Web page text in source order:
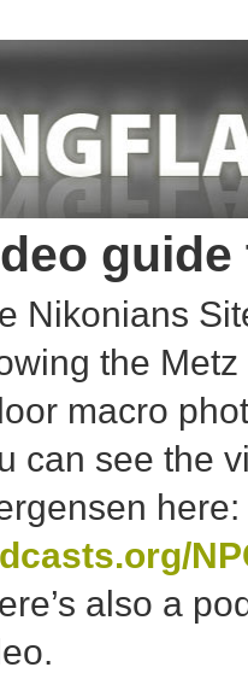
guide
Nikonians
the
macro
can see the
also a